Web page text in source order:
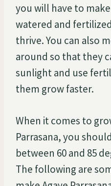
you will have to
watered and
thrive. You can also
around so that they
sunlight and use
them grow faster.
When it comes to
Parrasana, you
between 60 and 85
The following are